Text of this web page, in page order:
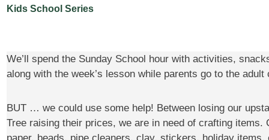
Kids School Series
We’ll spend the Sunday School hour with activities,
along with the week’s lesson while parents go to the
BUT … we could use some help! Between losing our
Tree raising their prices, we are in need of crafting